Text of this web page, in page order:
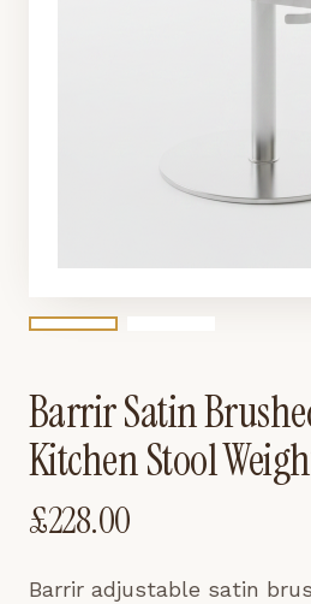
Barrir Satin
Kitchen Stool
£228.00
Barrir adjustable satin